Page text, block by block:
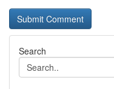
Search